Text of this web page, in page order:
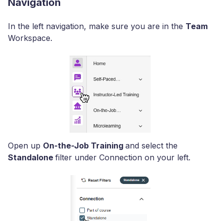
Navigation
In the left navigation, make sure you are in the Team
Workspace.
Open up On-the-Job Training and select the
Standalone filter under Connection on your left.